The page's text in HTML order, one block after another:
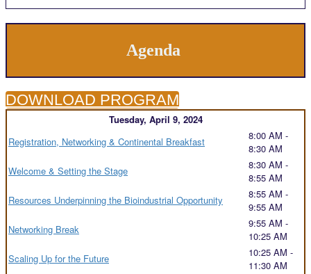
Agenda
DOWNLOAD PROGRAM
Tuesday, April 9, 2024
Registration, Networking & Continental Breakfast
8:00 AM -
8:30 AM
Welcome & Setting the Stage
8:30 AM -
8:55 AM
Resources Underpinning the Bioindustrial Opportunity
8:55 AM -
9:55 AM
Networking Break
9:55 AM -
10:25 AM
Scaling Up for the Future
10:25 AM -
11:30 AM